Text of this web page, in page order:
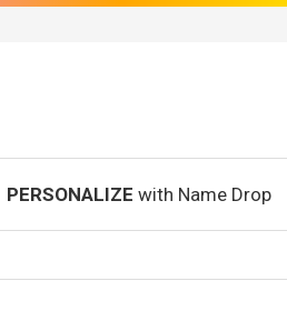
PERSONALIZE with Name Drop